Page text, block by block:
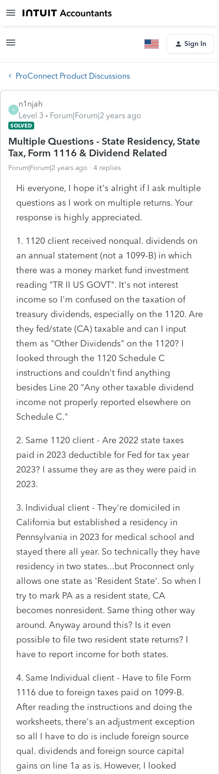
Sign In
ProConnect Product Discussions
N
n1njah
Level 3
Forum|Forum|2 years ago
SOLVED
Multiple Questions - State Residency, State
Tax, Form 1116 & Dividend Related
Forum|Forum|2 years ago 4 replies
Hi everyone, I hope it's alright if I ask multiple
questions as I work on multiple returns. Your
response is highly appreciated.
1. 1120 client received nonqual. dividends on
an annual statement (not a 1099-B) in which
there was a money market fund investment
reading "TR II US GOVT". It's not interest
income so I'm confused on the taxation of
treasury dividends, especially on the 1120. Are
they fed/state (CA) taxable and can I input
them as "Other Dividends" on the 1120? I
looked through the 1120 Schedule C
instructions and couldn't find anything
besides Line 20 "Any other taxable dividend
income not properly reported elsewhere on
Schedule C."
2. Same 1120 client - Are 2022 state taxes
paid in 2023 deductible for Fed for tax year
2023? I assume they are as they were paid in
2023.
3. Individual client - They're domiciled in
California but established a residency in
Pennsylvania in 2023 for medical school and
stayed there all year. So technically they have
residency in two states...but Proconnect only
allows one state as 'Resident State'. So when I
try to mark PA as a resident state, CA
becomes nonresident. Same thing other way
around. Anyway around this? Is it even
possible to file two resident state returns? I
have to report income for both states.
4. Same Individual client - Have to file Form
1116 due to foreign taxes paid on 1099-B.
After reading the instructions and doing the
worksheets, there's an adjustment exception
so all I have to do is include foreign source
qual. dividends and foreign source capital
gains on line 1a as is. However, I looked